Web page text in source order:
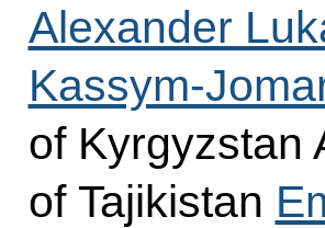
Alexander
Kassym-
of Kyrgyzstan
of Tajikistan